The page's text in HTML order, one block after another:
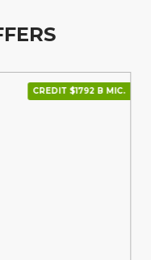
CREDIT $1792 В МІС.